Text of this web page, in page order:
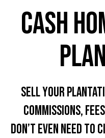
CASH
Sell Your
Commissions,
don’t even need To